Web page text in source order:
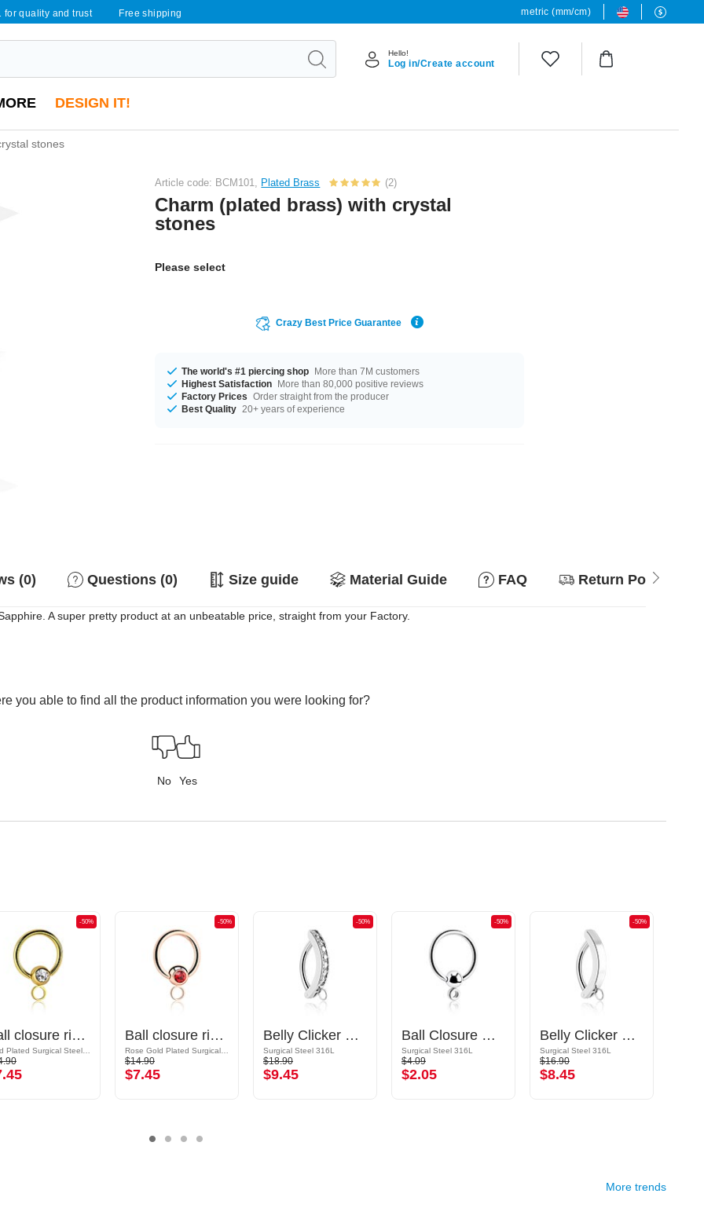
for quality and trust Free shipping metric (mm/cm)
Hello!
Log in/Create account
DESIGN IT!
stones
Article code: BCM101, Plated Brass (2)
Charm (plated brass) with crystal
stones
Please select
Crazy Best Price Guarantee
The world's #1 piercing shop More than 7M customers
Highest Satisfaction More than 80,000 positive reviews
Factory Prices Order straight from the producer
Best Quality 20+ years of experience
(0) Questions (0) Size guide Material Guide FAQ Return Policy
A super pretty product at an unbeatable price, straight from your Factory.
you able to find all the product information you were looking for?
No Yes
-50%
Ball closure ring (surgical steel, gold, shiny finish) with crystal stone and hoop for attachments
-50%
Ball closure ring (surgical steel, rose gold, shiny finish) with crystal stone and hoop for attachments
$14.90
$7.45
-50%
Belly Clicker with hoop for attachments and crystal stones
Surgical Steel 316L
$18.90
$9.45
-50%
Ball Closure Ring
Surgical Steel 316L
$4.09
$2.05
-50%
Belly Clicker with hoop for attachments
Surgical Steel 316L
$16.90
$8.45
More trends